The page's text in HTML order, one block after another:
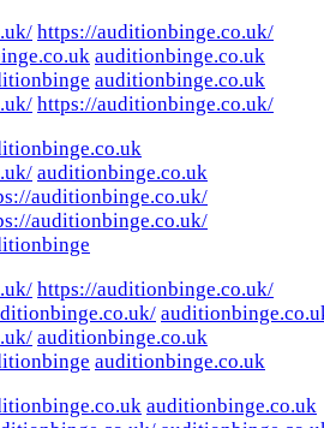
https://auditionbinge.co.uk/
auditionbinge.co.uk
auditionbinge.co.uk
https://auditionbinge.co.uk/
auditionbinge.co.uk
auditionbinge.co.uk/
auditionbinge.co.uk/
https://auditionbinge.co.uk/
auditionbinge.co.uk
auditionbinge.co.uk
auditionbinge.co.uk